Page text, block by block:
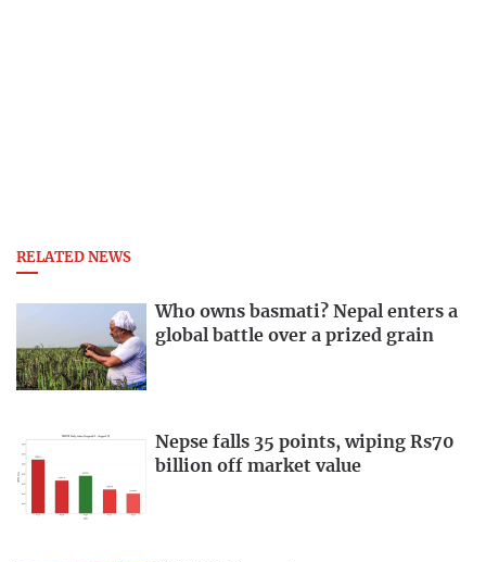
RELATED NEWS
Who owns basmati? Nepal enters a
global battle over a prized grain
Nepse falls 35 points, wiping Rs70
billion off market value